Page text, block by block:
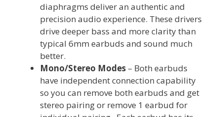
diaphragms deliver an authentic and
precision audio experience. These drivers
drive deeper bass and more clarity than
typical 6mm earbuds and sound much
better.
Mono/Stereo Modes – Both earbuds
have independent connection capability
so you can remove both earbuds and get
stereo pairing or remove 1 earbud for